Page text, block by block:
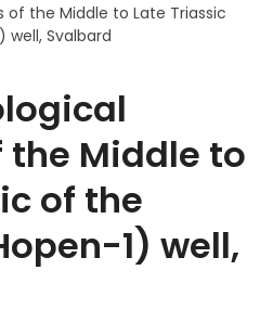
of the Middle to Late Triassic
Svalbard
Middle to
of the
1) well,